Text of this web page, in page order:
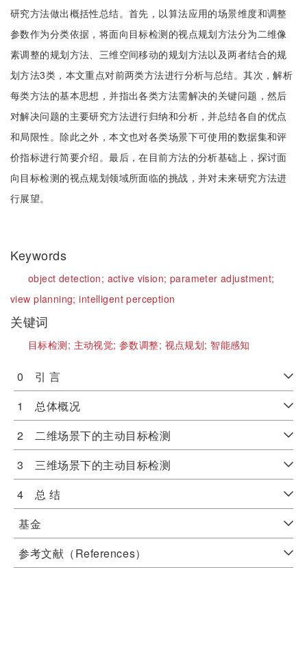
研究方法做出概括性总结。首先，以算法应用的场景维度和调整
参数作为分类依据，将面向目标检测的视点规划方法分为二维像
素调整的规划方法、三维空间移动的规划方法以及两者结合的规
划方法3类，本文重点对前两类方法进行分析与总结。其次，解析
每类方法的基本思想，并指出各类方法需解决的关键问题，然后
对解决问题的主要研究方法进行归纳和分析，并总结各自的优点
和局限性。除此之外，本文也对各类场景下可使用的数据集和评
价指标进行简要介绍。最后，在目前方法的分析基础上，探讨面
向目标检测的视点规划领域所面临的挑战，并对未来研究方法进
行展望。
Keywords
object detection; active vision; parameter adjustment;
view planning;intelligent perception
关键词
目标检测; 主动视觉;参数调整; 视点规划; 智能感知
0 引 言
1 总体概况
2 二维场景下的主动目标检测
3 三维场景下的主动目标检测
4 总 结
基金
参考文献（References）